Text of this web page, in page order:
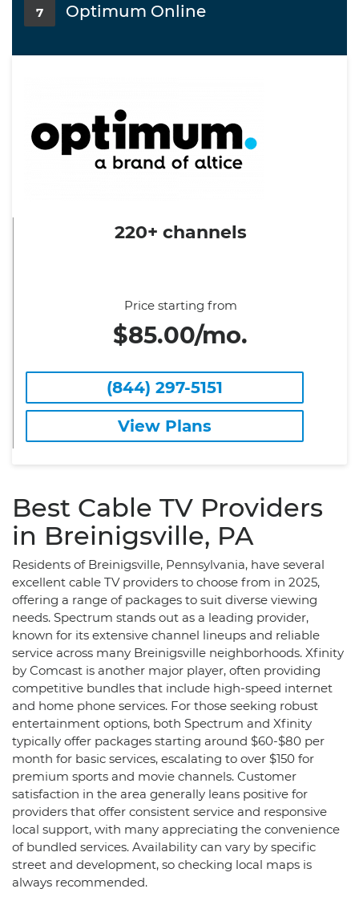
7 Optimum Online
220+ channels
Price starting from
$85.00/mo.
(844) 297-5151
View Plans
Best Cable TV Providers
in Breinigsville, PA
Residents of Breinigsville, Pennsylvania, have several
excellent cable TV providers to choose from in 2025,
offering a range of packages to suit diverse viewing
needs. Spectrum stands out as a leading provider,
known for its extensive channel lineups and reliable
service across many Breinigsville neighborhoods. Xfinity
by Comcast is another major player, often providing
competitive bundles that include high-speed internet
and home phone services. For those seeking robust
entertainment options, both Spectrum and Xfinity
typically offer packages starting around $60-$80 per
month for basic services, escalating to over $150 for
premium sports and movie channels. Customer
satisfaction in the area generally leans positive for
providers that offer consistent service and responsive
local support, with many appreciating the convenience
of bundled services. Availability can vary by specific
street and development, so checking local maps is
always recommended.